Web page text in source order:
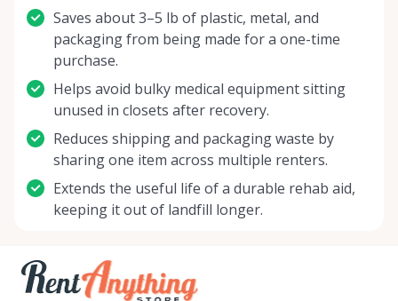
Saves about 3–5 lb of plastic, metal, and
packaging from being made for a one-time
purchase.
Helps avoid bulky medical equipment sitting
unused in closets after recovery.
Reduces shipping and packaging waste by
sharing one item across multiple renters.
Extends the useful life of a durable rehab aid,
keeping it out of landfill longer.